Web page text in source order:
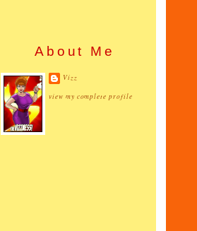
About Me
Vizz
view my complete profile